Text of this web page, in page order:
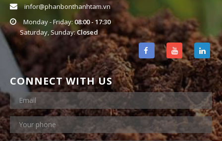
infor@phanbonthanhtam.vn
Monday - Friday: 08:00 - 17:30
Saturday, Sunday:Closed
CONNECT WITH US